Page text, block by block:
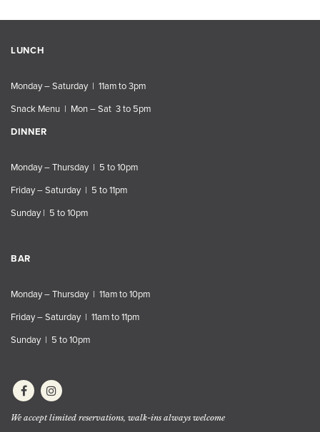
LUNCH
Monday – Saturday | 11am to 3pm
Snack Menu | Mon – Sat 3 to 5pm
DINNER
Monday – Thursday | 5 to 10pm
Friday – Saturday | 5 to 11pm
Sunday | 5 to 10pm
BAR
Monday – Thursday | 11am to 10pm
Friday – Saturday | 11am to 11pm
Sunday | 5 to 10pm
We accept limited reservations, walk-ins always welcome